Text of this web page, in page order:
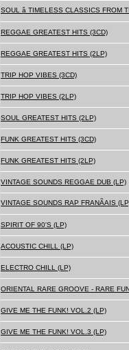
SOUL â TIMELESS CLASSICS FROM
REGGAE GREATEST HITS (3CD)
REGGAE GREATEST HITS (2LP)
TRIP HOP VIBES (3CD)
TRIP HOP VIBES (2LP)
SOUL GREATEST HITS (2LP)
FUNK GREATEST HITS (3CD)
FUNK GREATEST HITS (2LP)
VINTAGE SOUNDS REGGAE DUB (LP)
VINTAGE SOUNDS RAP FRANÃAIS
SPIRIT OF 90'S (LP)
ACOUSTIC CHILL (LP)
ELECTRO CHILL (LP)
ORIENTAL RARE GROOVE - RARE
GIVE ME THE FUNK! VOL.2 (LP)
GIVE ME THE FUNK! VOL.3 (LP)